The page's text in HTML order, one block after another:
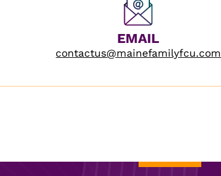
EMAIL
contactus@mainefamilyfcu.com